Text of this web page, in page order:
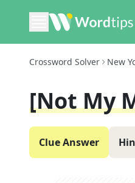
Crossword Solver New
[Not My
Clue Answer